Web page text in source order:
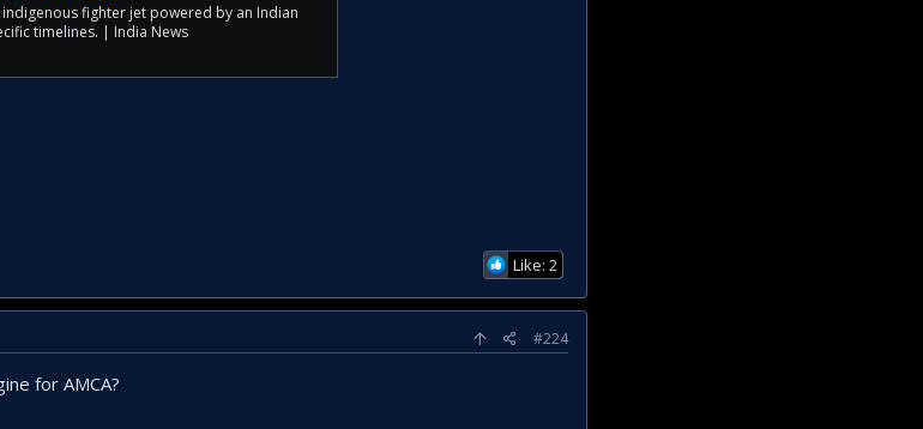
fighter jet powered by an Indian
timelines. | India News
Like: 2
#224
for AMCA?